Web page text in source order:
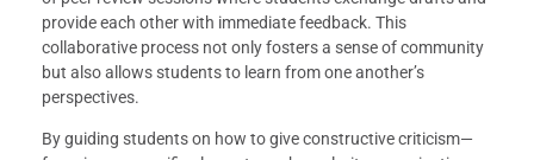
provide each other with immediate feedback. This
collaborative process not only fosters a sense of community
but also allows students to learn from one another’s
perspectives.
By guiding students on how to give constructive criticism—